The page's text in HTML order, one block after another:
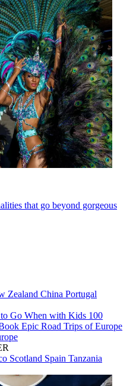
that go beyond gorgeous
Zealand China Portugal
Go When with Kids 100
Epic Road Trips of Europe
Scotland Spain Tanzania